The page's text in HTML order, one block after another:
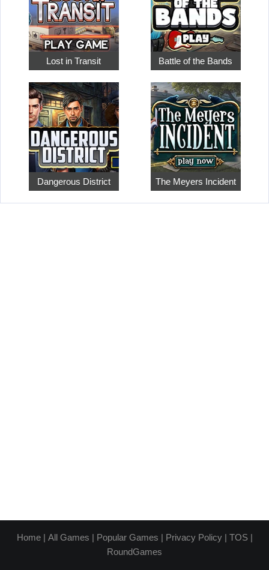
Lost in Transit Battle of the Bands
Dangerous District The Meyers Incident
Home| All Games | Popular Games | Privacy Policy| TOS|
RoundGames